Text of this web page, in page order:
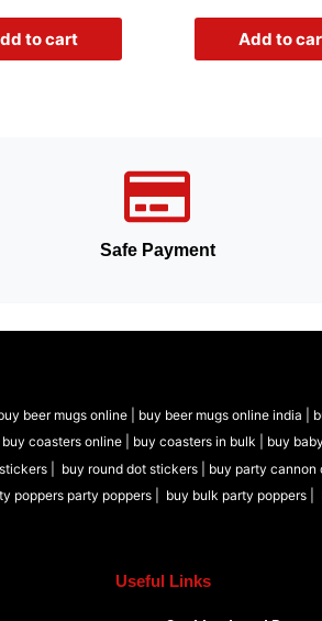
to cart Add to
Safe Payment
beer mugs online | buy beer mugs online india
coasters online | buy coasters in bulk | buy
| buy round dot stickers | buy party cannon
poppers party poppers | buy bulk party poppers |
Useful Links